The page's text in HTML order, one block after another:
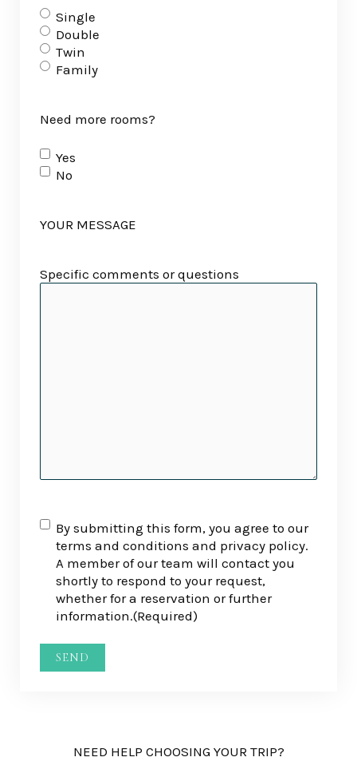
Single
Double
Twin
Family
Need more rooms?
Yes
No
YOUR MESSAGE
Specific comments or questions
RGPD (Required)
By submitting this form, you agree to our
terms and conditions and privacy policy.
A member of our team will contact you
shortly to respond to your request,
whether for a reservation or further
information.(Required)
NEED HELP CHOOSING YOUR TRIP?